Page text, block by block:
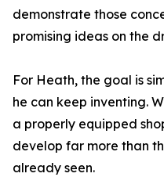
demonstrate those
promising ideas on the
For Heath, the goal is
he can keep inventing.
a properly equipped
develop far more than
already seen.